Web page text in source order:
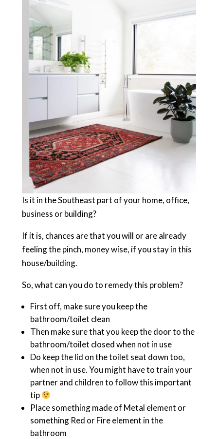
Is it in the Southeast part of your home, office,
business or building?
If it is, chances are that you will or are already
feeling the pinch, money wise, if you stay in this
house/building.
So, what can you do to remedy this problem?
First off, make sure you keep the
bathroom/toilet clean
Then make sure that you keep the door to the
bathroom/toilet closed when not in use
Do keep the lid on the toilet seat down too,
when not in use. You might have to train your
partner and children to follow this important
tip
Place something made of Metal element or
something Red or Fire element in the
bathroom